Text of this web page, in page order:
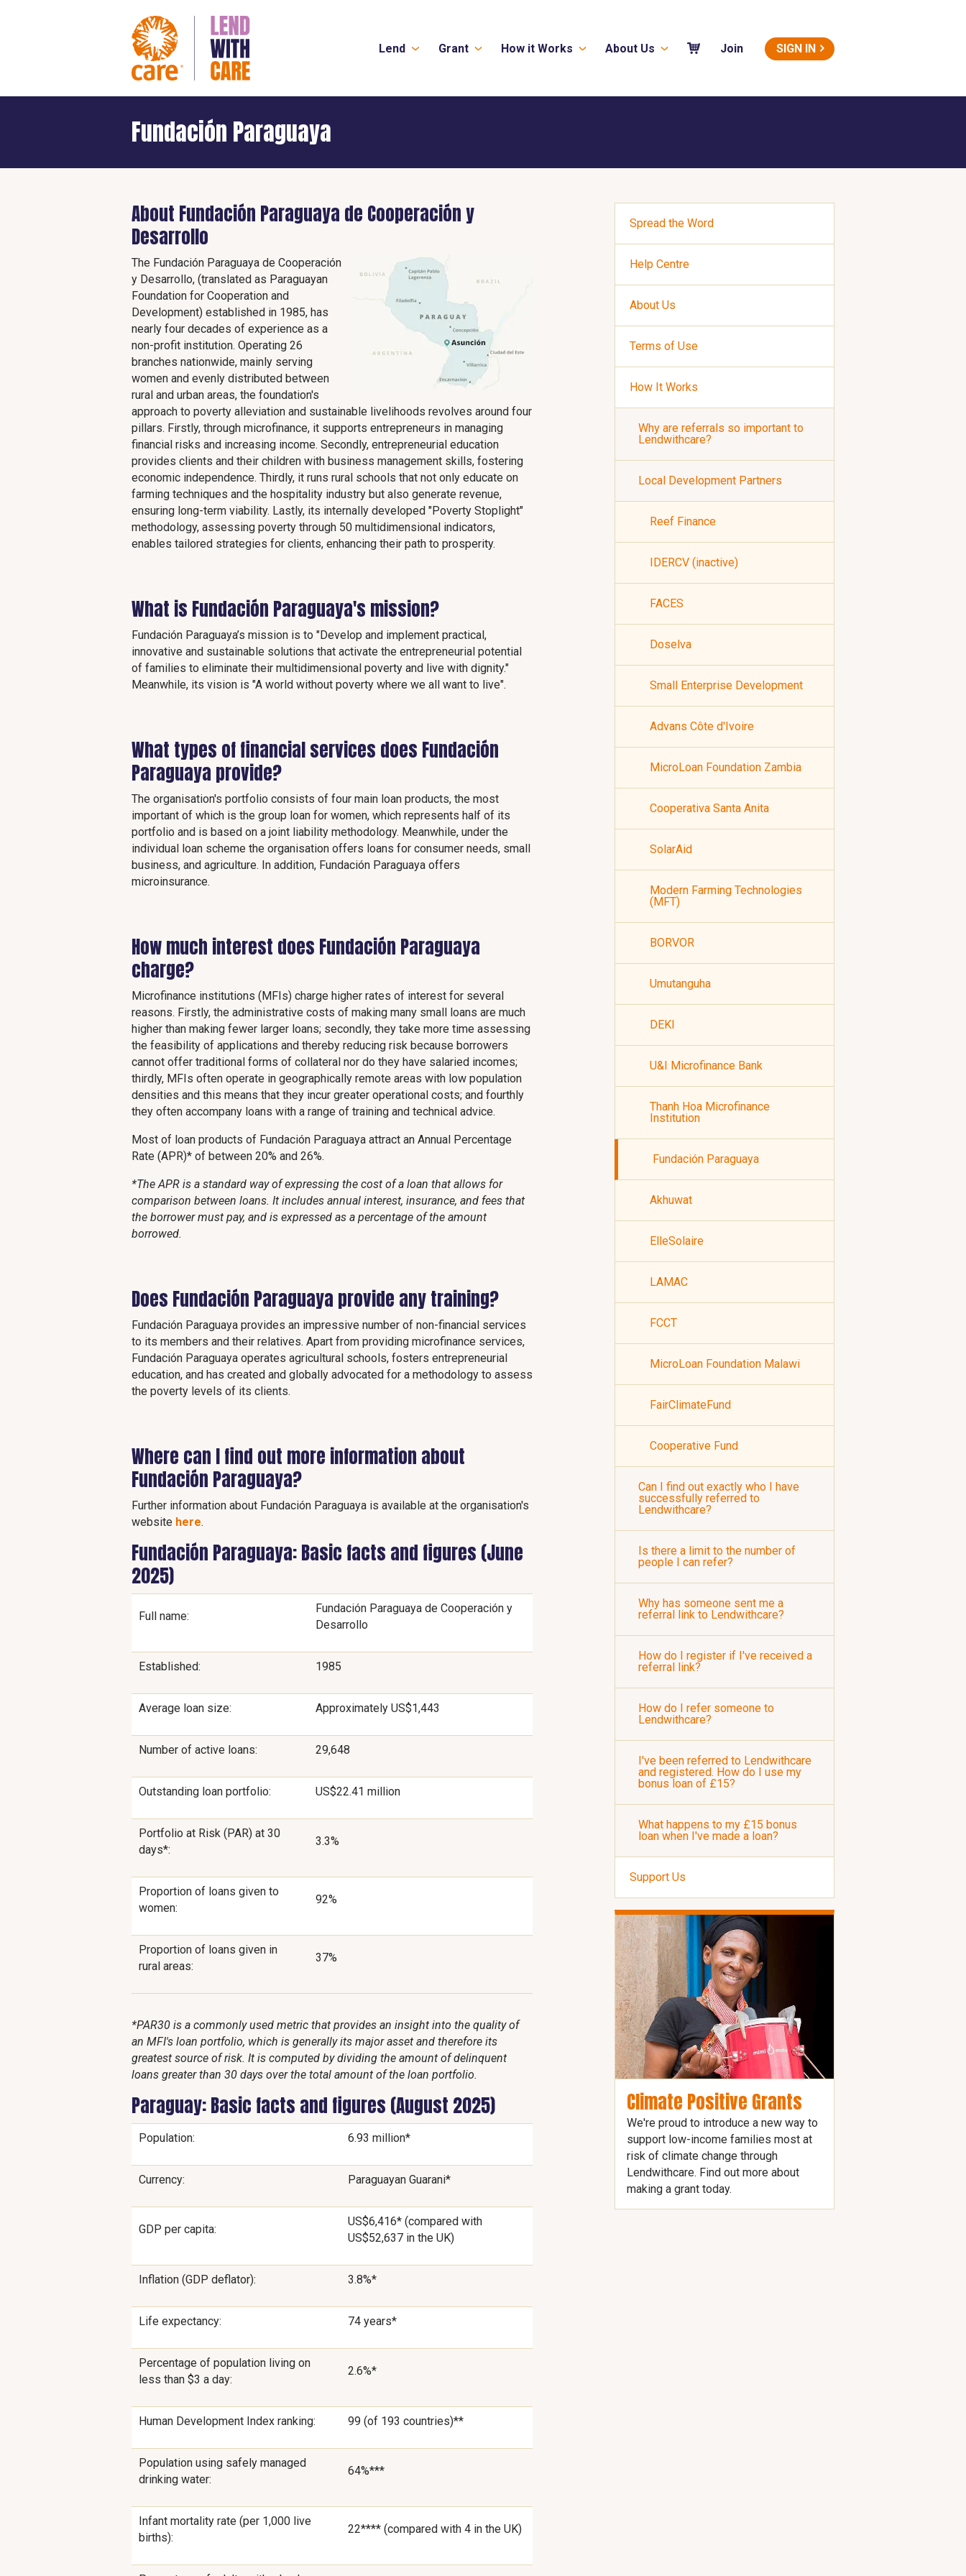
Lend Grant How it Works About Us Join SIGN IN
Fundación Paraguaya
About Fundación Paraguaya de Cooperación y
Desarrollo
The Fundación Paraguaya de Cooperación
y Desarrollo, (translated as Paraguayan
Foundation for Cooperation and
Development) established in 1985, has
nearly four decades of experience as a
non-profit institution. Operating 26
branches nationwide, mainly serving
women and evenly distributed between
rural and urban areas, the foundation's
approach to poverty alleviation and sustainable livelihoods revolves around four
pillars. Firstly, through microfinance, it supports entrepreneurs in managing
financial risks and increasing income. Secondly, entrepreneurial education
provides clients and their children with business management skills, fostering
economic independence. Thirdly, it runs rural schools that not only educate on
farming techniques and the hospitality industry but also generate revenue,
ensuring long-term viability. Lastly, its internally developed "Poverty Stoplight"
methodology, assessing poverty through 50 multidimensional indicators,
enables tailored strategies for clients, enhancing their path to prosperity.
What is Fundación Paraguaya's mission?
Fundación Paraguaya’s mission is to "Develop and implement practical,
innovative and sustainable solutions that activate the entrepreneurial potential
of families to eliminate their multidimensional poverty and live with dignity."
Meanwhile, its vision is "A world without poverty where we all want to live".
What types of financial services does Fundación
Paraguaya provide?
The organisation's portfolio consists of four main loan products, the most
important of which is the group loan for women, which represents half of its
portfolio and is based on a joint liability methodology. Meanwhile, under the
individual loan scheme the organisation offers loans for consumer needs, small
business, and agriculture. In addition, Fundación Paraguaya offers
microinsurance.
How much interest does Fundación Paraguaya
charge?
Microfinance institutions (MFIs) charge higher rates of interest for several
reasons. Firstly, the administrative costs of making many small loans are much
higher than making fewer larger loans; secondly, they take more time assessing
the feasibility of applications and thereby reducing risk because borrowers
cannot offer traditional forms of collateral nor do they have salaried incomes;
thirdly, MFIs often operate in geographically remote areas with low population
densities and this means that they incur greater operational costs; and fourthly
they often accompany loans with a range of training and technical advice.
Most of loan products of Fundación Paraguaya attract an Annual Percentage
Rate (APR)* of between 20% and 26%.
*The APR is a standard way of expressing the cost of a loan that allows for
comparison between loans. It includes annual interest, insurance, and fees that
the borrower must pay, and is expressed as a percentage of the amount
borrowed.
Does Fundación Paraguaya provide any training?
Fundación Paraguaya provides an impressive number of non-financial services
to its members and their relatives. Apart from providing microfinance services,
Fundación Paraguaya operates agricultural schools, fosters entrepreneurial
education, and has created and globally advocated for a methodology to assess
the poverty levels of its clients.
Where can I find out more information about
Fundación Paraguaya?
Further information about Fundación Paraguaya is available at the organisation's
website here.
Fundación Paraguaya: Basic facts and figures (June
2025)
Full name:
Fundación Paraguaya de Cooperación y
Desarrollo
Established: 1985
Average loan size: Approximately US$1,443
Number of active loans: 29,648
Outstanding loan portfolio: US$22.41 million
Portfolio at Risk (PAR) at 30
days*:
3.3%
Proportion of loans given to
women:
92%
Proportion of loans given in
rural areas:
37%
*PAR30 is a commonly used metric that provides an insight into the quality of
an MFI's loan portfolio, which is generally its major asset and therefore its
greatest source of risk. It is computed by dividing the amount of delinquent
loans greater than 30 days over the total amount of the loan portfolio.
Paraguay: Basic facts and figures (August 2025)
Population: 6.93 million*
Currency: Paraguayan Guarani*
GDP per capita:
US$6,416* (compared with
US$52,637 in the UK)
Inflation (GDP deflator): 3.8%*
Life expectancy: 74 years*
Percentage of population living on
less than $3 a day:
2.6%*
Human Development Index ranking: 99 (of 193 countries)**
Population using safely managed
drinking water:
64%***
Infant mortality rate (per 1,000 live
births):
22**** (compared with 4 in the UK)
Spread the Word
Help Centre
About Us
Terms of Use
How It Works
Why are referrals so important to
Lendwithcare?
Local Development Partners
Reef Finance
IDERCV (inactive)
FACES
Doselva
Small Enterprise Development
Advans Côte d'Ivoire
MicroLoan Foundation Zambia
Cooperativa Santa Anita
SolarAid
Modern Farming Technologies
(MFT)
BORVOR
Umutanguha
DEKI
U&I Microfinance Bank
Thanh Hoa Microfinance
Institution
Fundación Paraguaya
Akhuwat
ElleSolaire
LAMAC
FCCT
MicroLoan Foundation Malawi
FairClimateFund
Cooperative Fund
Can I find out exactly who I have
successfully referred to
Lendwithcare?
Is there a limit to the number of
people I can refer?
Why has someone sent me a
referral link to Lendwithcare?
How do I register if I've received a
referral link?
How do I refer someone to
Lendwithcare?
I've been referred to Lendwithcare
and registered. How do I use my
bonus loan of £15?
What happens to my £15 bonus
loan when I've made a loan?
Support Us
Climate Positive Grants
We're proud to introduce a new way to
support low-income families most at
risk of climate change through
Lendwithcare. Find out more about
making a grant today.